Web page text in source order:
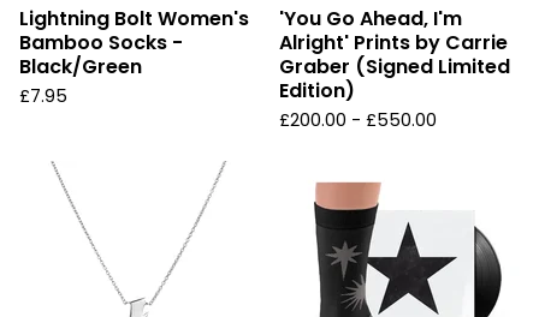
Lightning Bolt Women's
Bamboo Socks -
Black/Green
£7.95
'You Go Ahead, I'm
Alright' Prints by Carrie
Graber (Signed Limited
Edition)
£200.00 - £550.00